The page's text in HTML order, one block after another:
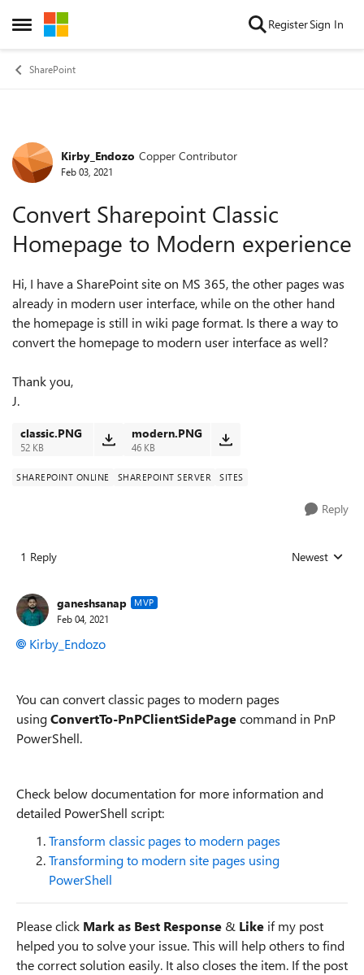
Open Side Menu
Skip to content RegisterSign In
SharePoint
Forum Discussion
Kirby_Endozo Copper Contributor
Feb 03, 2021
Convert Sharepoint Classic
Homepage to Modern experience
Hi, I have a SharePoint site on MS 365, the other pages was
already in modern user interface, while on the other hand
the homepage is still in wiki page format. Is there a way to
convert the homepage to modern user interface as well?
Thank you,
J.
classic.PNG
52 KB
modern.PNG
46 KB
SHAREPOINT ONLINE SHAREPOINT SERVER SITES
Reply
1 Reply Replies sorted
Newest
ganeshsanap MVP
Feb 04, 2021
Kirby_Endozo
You can convert classic pages to modern pages
usingConvertTo-PnPClientSidePagecommand in PnP
PowerShell.
Check below documentation for more information and
detailed PowerShell script:
Transform classic pages to modern pages
Transforming to modern site pages using
PowerShell
Please click Mark as Best Response & Like if my post
helped you to solve your issue. This will help others to find
the correct solution easily. It also closes the item. If the post